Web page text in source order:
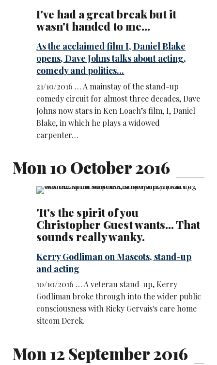
I've had a great break but it
wasn't handed to me...
As the acclaimed film I, Daniel Blake
opens, Dave Johns talks about acting,
comedy and politics...
21/10/2016 … A mainstay of the stand-up
comedy circuit for almost three decades, Dave
Johns now stars in Ken Loach’s film, I, Daniel
Blake, in which he plays a widowed
carpenter…
Mon 10 October 2016
'It's the spirit of you
Christopher Guest wants... That
sounds really wanky.
Kerry Godliman on Mascots, stand-up
and acting
10/10/2016 … A veteran stand-up, Kerry
Godliman broke through into the wider public
consciousness with Ricky Gervais's care home
sitcom Derek.
Mon 12 September 2016